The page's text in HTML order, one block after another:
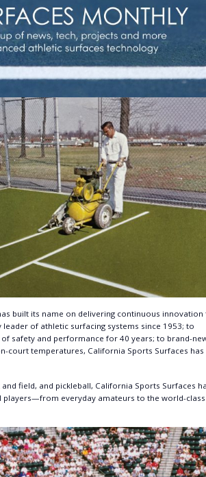
built its name on delivering continuous innovation
leader of athletic surfacing systems since 1953; to
safety and performance for 40 years; to brand-
court temperatures, California Sports Surfaces has
field, and pickleball, California Sports Surfaces
players—from everyday amateurs to the world-class